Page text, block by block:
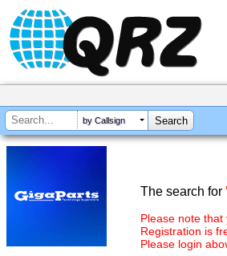
by Callsign
The search for
Please note that
Registration is
Please login